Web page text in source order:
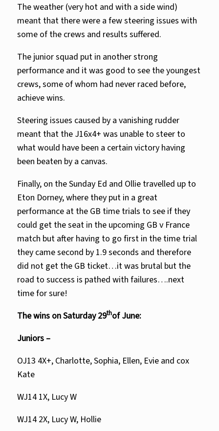
The weather (very hot and with a side wind)
meant that there were a few steering issues with
some of the crews and results suffered.
The junior squad put in another strong
performance and it was good to see the youngest
crews, some of whom had never raced before,
achieve wins.
Steering issues caused by a vanishing rudder
meant that the J16x4+ was unable to steer to
what would have been a certain victory having
been beaten by a canvas.
Finally, on the Sunday Ed and Ollie travelled up to
Eton Dorney, where they put in a great
performance at the GB time trials to see if they
could get the seat in the upcoming GB v France
match but after having to go first in the time trial
they came second by 1.9 seconds and therefore
did not get the GB ticket…it was brutal but the
road to success is pathed with failures….next
time for sure!
The wins on Saturday 29thof June:
Juniors –
OJ13 4X+, Charlotte, Sophia, Ellen, Evie and cox
Kate
WJ14 1X, Lucy W
WJ14 2X, Lucy W, Hollie